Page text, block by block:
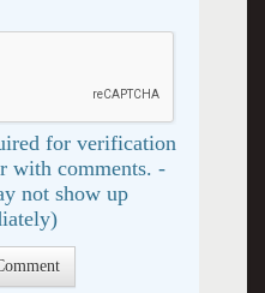
for verification
with comments. -
not show up